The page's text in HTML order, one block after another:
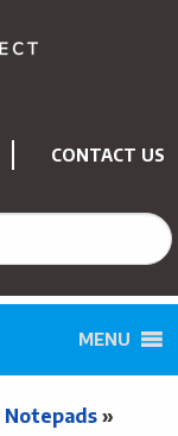
CONTACT US
MENU
Notepads »